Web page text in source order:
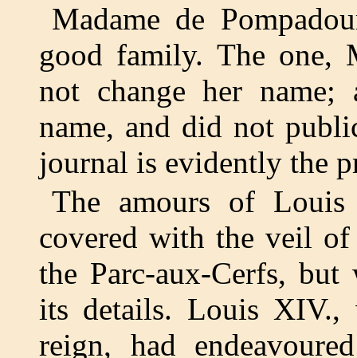
Madame de
good family. The one,
not change her name;
name, and did not
journal is evidently the
The amours of
covered with the veil
the Parc-aux-Cerfs,
its details. Louis
reign, had